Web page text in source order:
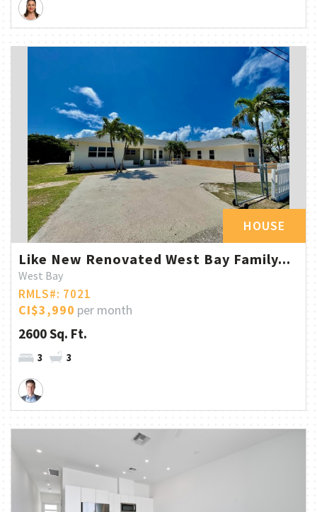
HOUSE
Like New Renovated West Bay Family...
West Bay
RMLS#: 7021
CI$3,990 per month
2600 Sq. Ft.
3 3